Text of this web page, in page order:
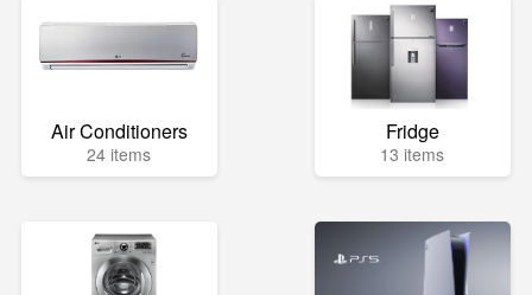
Air Conditioners
24 items
Fridge
13 items